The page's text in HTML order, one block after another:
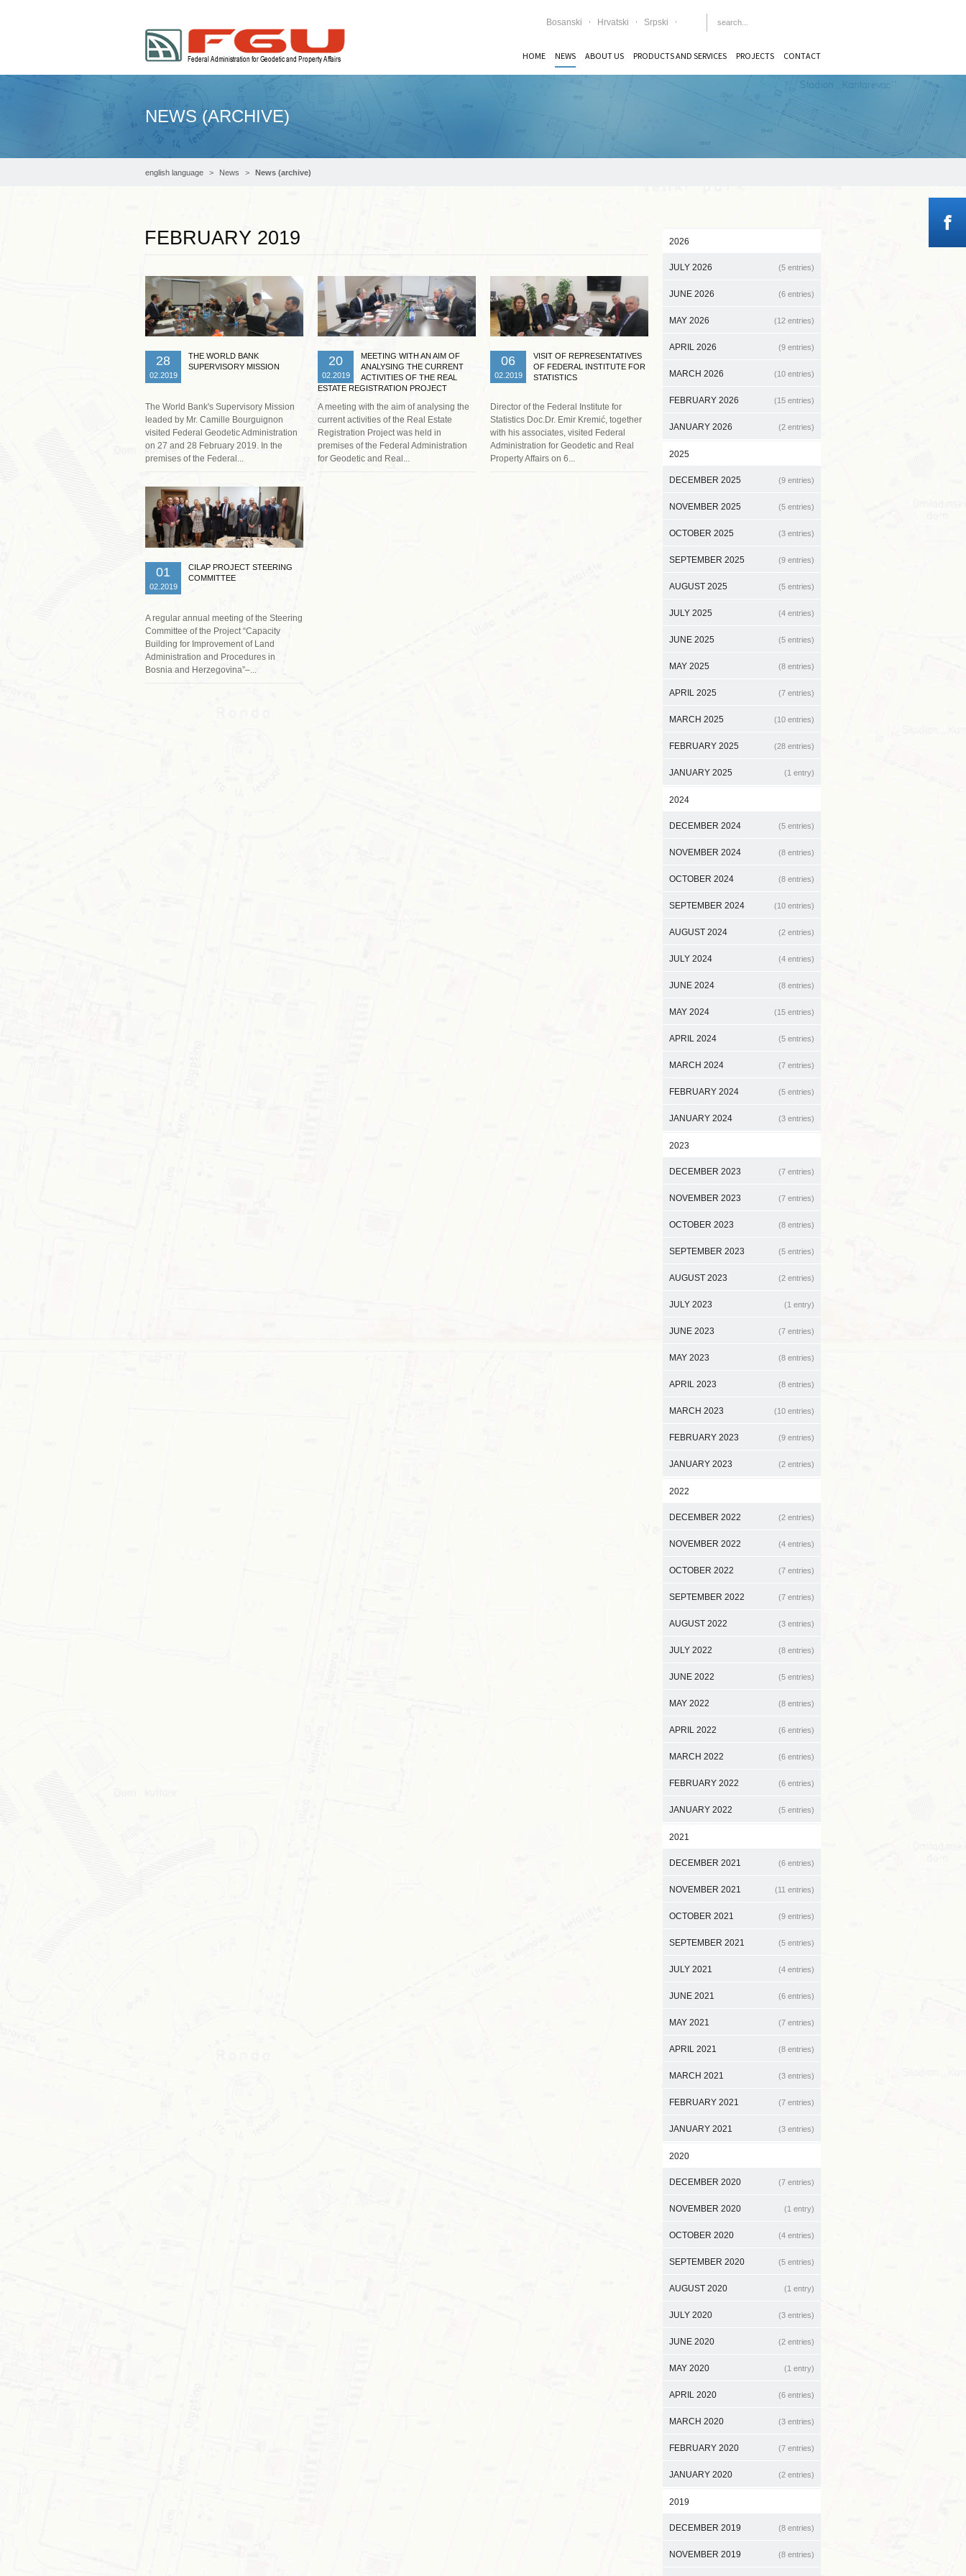
Bosanski Hrvatski Srpski
HOME NEWS ABOUT US PRODUCTS AND SERVICES PROJECTS CONTACT
NEWS (ARCHIVE)
english language News News (archive)
FEBRUARY 2019
28
02.2019
THE WORLD BANK
SUPERVISORY MISSION
The World Bank's Supervisory Mission
leaded by Mr. Camille Bourguignon
visited Federal Geodetic Administration
on 27 and 28 February 2019. In the
premises of the Federal...
Read more …
20
02.2019
MEETING WITH AN AIM OF
ANALYSING THE CURRENT
ACTIVITIES OF THE REAL
ESTATE REGISTRATION PROJECT
A meeting with the aim of analysing the
current activities of the Real Estate
Registration Project was held in
premises of the Federal Administration
for Geodetic and Real...
Read more …
06
02.2019
VISIT OF REPRESENTATIVES
OF FEDERAL INSTITUTE FOR
STATISTICS
Director of the Federal Institute for
Statistics Doc.Dr. Emir Kremić, together
with his associates, visited Federal
Administration for Geodetic and Real
Property Affairs on 6...
Read more …
01
02.2019
CILAP PROJECT STEERING
COMMITTEE
A regular annual meeting of the Steering
Committee of the Project “Capacity
Building for Improvement of Land
Administration and Procedures in
Bosnia and Herzegovina”–...
2026
JULY 2026 (5 entries)
JUNE 2026 (6 entries)
MAY 2026 (12 entries)
APRIL 2026 (9 entries)
MARCH 2026 (10 entries)
FEBRUARY 2026 (15 entries)
JANUARY 2026 (2 entries)
2025
DECEMBER 2025 (9 entries)
NOVEMBER 2025 (5 entries)
OCTOBER 2025 (3 entries)
SEPTEMBER 2025 (9 entries)
AUGUST 2025 (5 entries)
JULY 2025 (4 entries)
JUNE 2025 (5 entries)
MAY 2025 (8 entries)
APRIL 2025 (7 entries)
MARCH 2025 (10 entries)
FEBRUARY 2025 (28 entries)
JANUARY 2025 (1 entry)
2024
DECEMBER 2024 (5 entries)
NOVEMBER 2024 (8 entries)
OCTOBER 2024 (8 entries)
SEPTEMBER 2024 (10 entries)
AUGUST 2024 (2 entries)
JULY 2024 (4 entries)
JUNE 2024 (8 entries)
MAY 2024 (15 entries)
APRIL 2024 (5 entries)
MARCH 2024 (7 entries)
FEBRUARY 2024 (5 entries)
JANUARY 2024 (3 entries)
2023
DECEMBER 2023 (7 entries)
NOVEMBER 2023 (7 entries)
OCTOBER 2023 (8 entries)
SEPTEMBER 2023 (5 entries)
AUGUST 2023 (2 entries)
JULY 2023 (1 entry)
JUNE 2023 (7 entries)
MAY 2023 (8 entries)
APRIL 2023 (8 entries)
MARCH 2023 (10 entries)
FEBRUARY 2023 (9 entries)
JANUARY 2023 (2 entries)
2022
DECEMBER 2022 (2 entries)
NOVEMBER 2022 (4 entries)
OCTOBER 2022 (7 entries)
SEPTEMBER 2022 (7 entries)
AUGUST 2022 (3 entries)
JULY 2022 (8 entries)
JUNE 2022 (5 entries)
MAY 2022 (8 entries)
APRIL 2022 (6 entries)
MARCH 2022 (6 entries)
FEBRUARY 2022 (6 entries)
JANUARY 2022 (5 entries)
2021
DECEMBER 2021 (6 entries)
NOVEMBER 2021 (11 entries)
OCTOBER 2021 (9 entries)
SEPTEMBER 2021 (5 entries)
JULY 2021 (4 entries)
JUNE 2021 (6 entries)
MAY 2021 (7 entries)
APRIL 2021 (8 entries)
MARCH 2021 (3 entries)
FEBRUARY 2021 (7 entries)
JANUARY 2021 (3 entries)
2020
DECEMBER 2020 (7 entries)
NOVEMBER 2020 (1 entry)
OCTOBER 2020 (4 entries)
SEPTEMBER 2020 (5 entries)
AUGUST 2020 (1 entry)
JULY 2020 (3 entries)
JUNE 2020 (2 entries)
MAY 2020 (1 entry)
APRIL 2020 (6 entries)
MARCH 2020 (3 entries)
FEBRUARY 2020 (7 entries)
JANUARY 2020 (2 entries)
2019
DECEMBER 2019 (8 entries)
NOVEMBER 2019 (8 entries)